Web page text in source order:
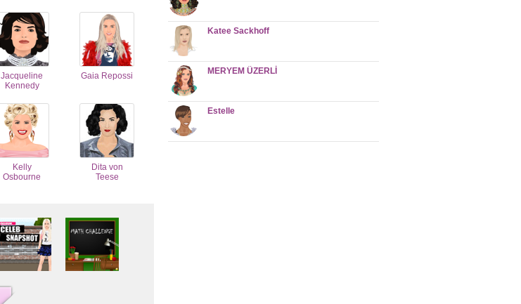
Jacqueline
Kennedy
Gaia Repossi
Kelly
Osbourne
Dita von
Teese
Katee Sackhoff
MERYEM ÜZERLİ
Estelle